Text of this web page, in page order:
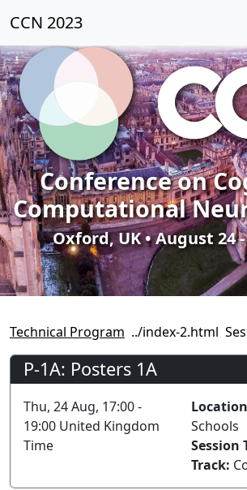
CCN 2023
Conference on
Computational
Oxford, UK • August 24 -
Technical Program
P-1A: Posters 1A
Thu, 24 Aug, 17:00 -
19:00 United Kingdom
Time
Schools
Session
Track: